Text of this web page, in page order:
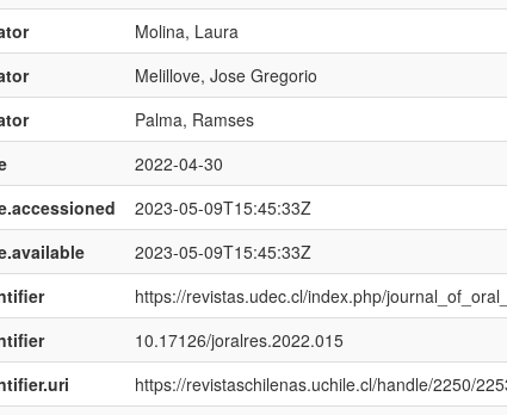
Molina, Laura
Melillove, Jose Gregorio
Palma, Ramses
2022-04-30
2023-05-09T15:45:33Z
2023-05-09T15:45:33Z
https://revistas.udec.cl/index.php/
10.17126/joralres.2022.015
https://revistaschilenas.uchile.cl/handle/2250/